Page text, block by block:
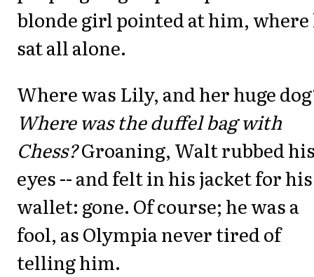
blonde girl pointed at him, where
sat all alone.
Where was Lily, and her huge
Where was the duffel bag with
Chess?Groaning, Walt rubbed
eyes -- and felt in his jacket for his
wallet: gone. Of course; he was a
fool, as Olympia never tired of
telling him.